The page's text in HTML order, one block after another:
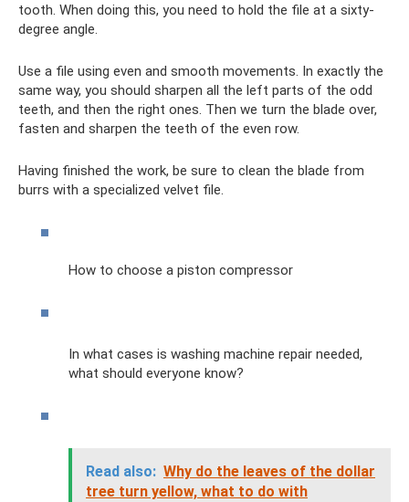
tooth. When doing this, you need to hold the file at a sixty-
degree angle.
Use a file using even and smooth movements. In exactly the
same way, you should sharpen all the left parts of the odd
teeth, and then the right ones. Then we turn the blade over,
fasten and sharpen the teeth of the even row.
Having finished the work, be sure to clean the blade from
burrs with a specialized velvet file.
How to choose a piston compressor
In what cases is washing machine repair needed,
what should everyone know?
Read also: Why do the leaves of the dollar
tree turn yellow, what to do with